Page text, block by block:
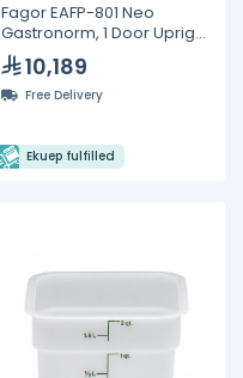
Fagor EAFP-801 Neo
Gastronorm, 1 Door Upright
Refrigerated Cabinet
10,189
Free Delivery
Ekuep fulfilled